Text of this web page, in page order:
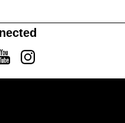
Instagram